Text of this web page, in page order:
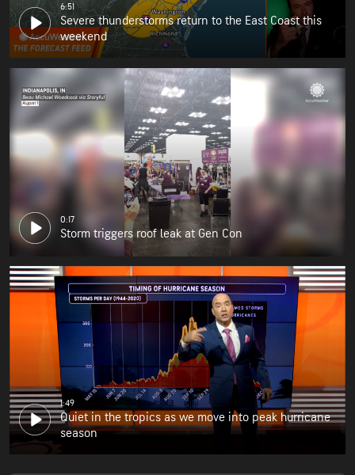
6:51
Severe thunderstorms return to the East Coast this
weekend
0:17
Storm triggers roof leak at Gen Con
1:49
Quiet in the tropics as we move into peak hurricane
season